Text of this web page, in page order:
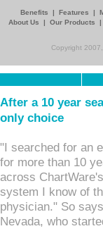
Benefits | Features |
About Us
| Our Products
Copyright
After a 10 year
only choice
"I searched for an
for more than 10
across
system I know of
physician." So
Nevada, who